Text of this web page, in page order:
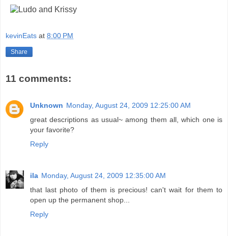
kevinEats at 8:00 PM
Share
11 comments:
Unknown Monday, August 24, 2009 12:25:00 AM
great descriptions as usual~ among them all, which one is
your favorite?
Reply
ila Monday, August 24, 2009 12:35:00 AM
that last photo of them is precious! can't wait for them to
open up the permanent shop...
Reply